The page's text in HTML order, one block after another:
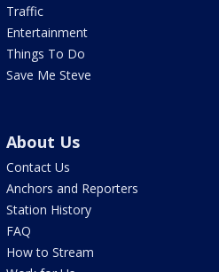
Traffic
Entertainment
Things To Do
Save Me Steve
About Us
Contact Us
Anchors and Reporters
Station History
FAQ
How to Stream